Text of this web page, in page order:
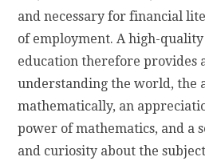
and necessary for financial
of employment. A high-
education therefore provides
understanding the world, the
mathematically, an
power of mathematics, and a
and curiosity about the